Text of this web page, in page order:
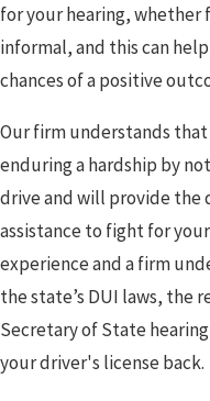
for your hearing, whether
informal, and this can
chances of a positive
Our firm understands that
enduring a hardship by
drive and will provide the
assistance to fight for
experience and a firm
the state’s DUI laws, the
Secretary of State
your driver's license back.